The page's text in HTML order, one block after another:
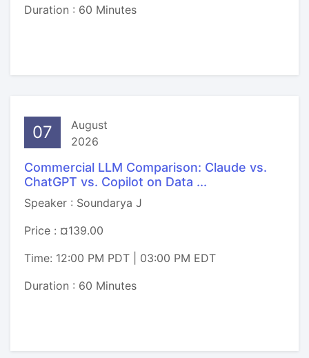
Duration : 60 Minutes
07
August
2026
Commercial LLM Comparison: Claude vs.
ChatGPT vs. Copilot on Data ...
Speaker : Soundarya J
Price : ¤139.00
Time: 12:00 PM PDT | 03:00 PM EDT
Duration : 60 Minutes